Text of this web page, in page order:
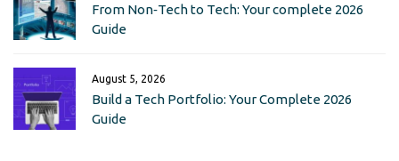
From Non‑Tech to Tech: Your complete 2026
Guide
August 5, 2026
Build a Tech Portfolio: Your Complete 2026
Guide